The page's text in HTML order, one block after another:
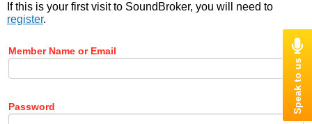
If this is your first visit to SoundBroker, you will need to
register.
Member Name or Email
Password